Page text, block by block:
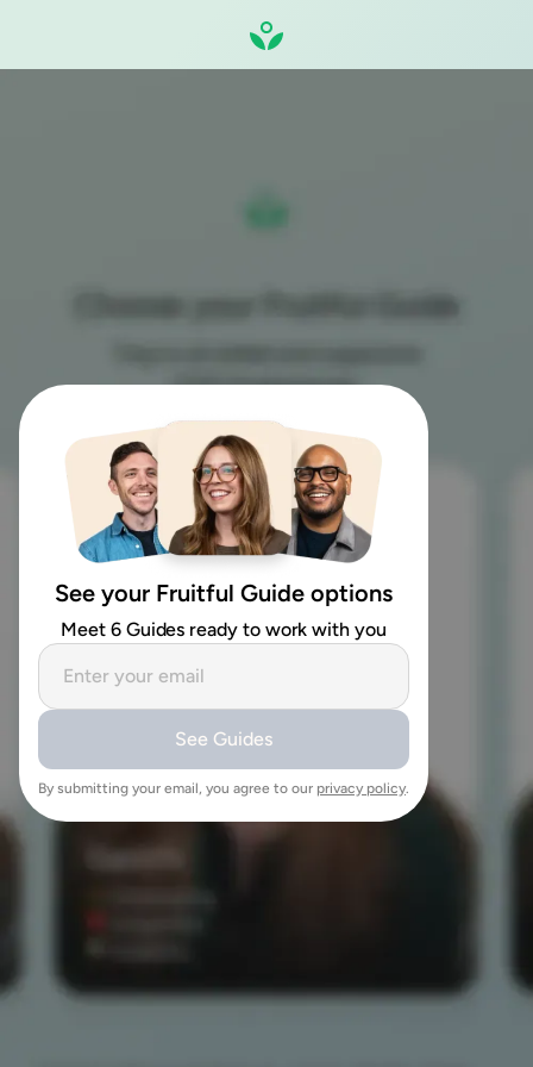
See your Fruitful Guide options
Meet 6 Guides ready to work with you
See Guides
By submitting your email, you agree to our privacy policy.